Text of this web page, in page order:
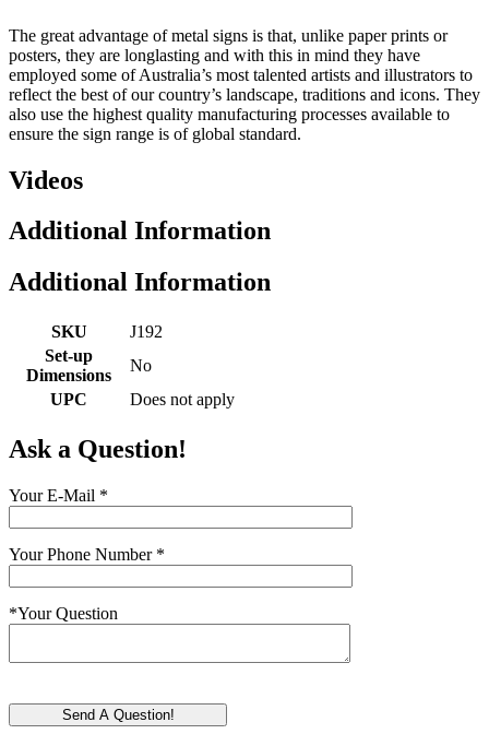
The great advantage of metal signs is that, unlike paper prints or
posters, they are longlasting and with this in mind they have
employed some of Australia’s most talented artists and illustrators to
reflect the best of our country’s landscape, traditions and icons. They
also use the highest quality manufacturing processes available to
ensure the sign range is of global standard.
Videos
Additional Information
Additional Information
SKU
J192
Set-up
Dimensions
No
UPC
Does not apply
Ask a Question!
Your E-Mail *
Your Phone Number *
*Your Question
Send A Question!